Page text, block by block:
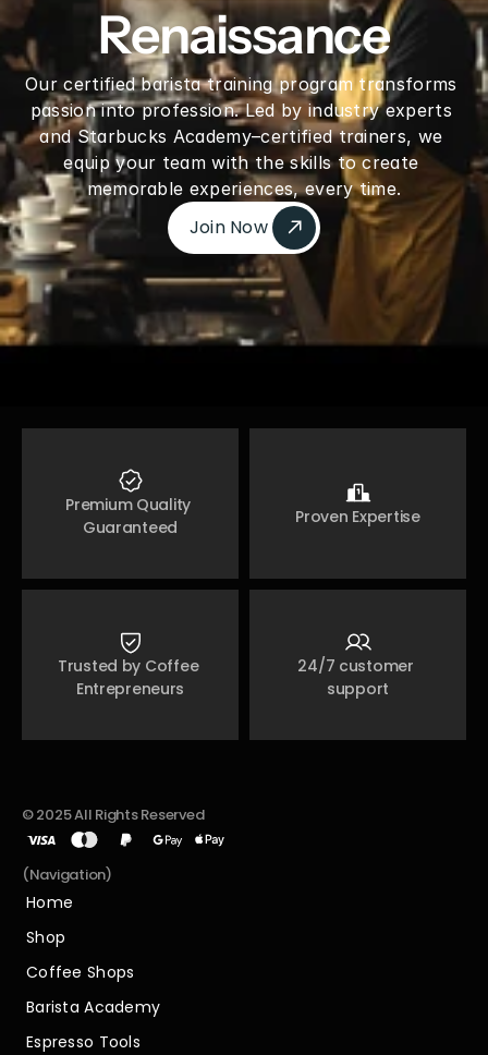
Renaissance
Our certified barista training program transforms
passion into profession. Led by industry experts
and Starbucks Academy–certified trainers, we
equip your team with the skills to create
memorable experiences, every time.
Join Now
Join Now
Premium Quality
Guaranteed
Proven Expertise
Trusted by Coffee
Entrepreneurs
24/7 customer
support
© 2025 All Rights Reserved
(Navigation)
Home
Home
Shop
Shop
Coffee Shops
Coffee Shops
Barista Academy
Barista Academy
Espresso Tools